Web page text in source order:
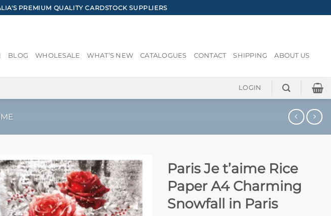
PREMIUM QUALITY CARDSTOCK SUPPLIERS
BLOG WHOLESALE WHAT’S NEW CATALOGUES CONTACT SHIPPING ABOUT US
LOGIN
Paris Je t’aime Rice
Paper A4 Charming
Snowfall in Paris